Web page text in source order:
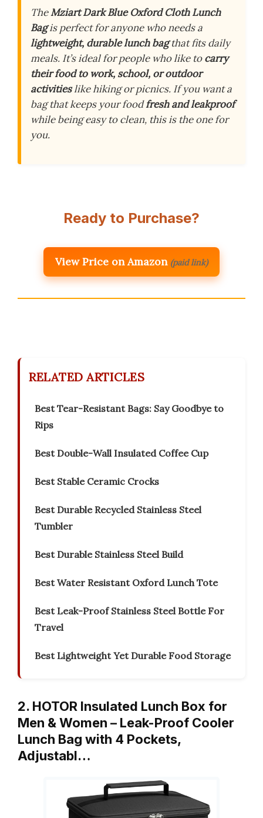
TheMziart Dark Blue Oxford Cloth Lunch
Bagis perfect for anyone who needs a
lightweight, durable lunch bagthat fits daily
meals. It’s ideal for people who like tocarry
their food to work, school, or outdoor
activitieslike hiking or picnics. If you want a
bag that keeps your foodfresh and leakproof
while being easy to clean, this is the one for
you.
Ready to Purchase?
View Price on Amazon (paid link)
RELATED ARTICLES
Best Tear-Resistant Bags: Say Goodbye to
Rips
Best Double-Wall Insulated Coffee Cup
Best Stable Ceramic Crocks
Best Durable Recycled Stainless Steel
Tumbler
Best Durable Stainless Steel Build
Best Water Resistant Oxford Lunch Tote
Best Leak-Proof Stainless Steel Bottle For
Travel
Best Lightweight Yet Durable Food Storage
2. HOTOR Insulated Lunch Box for
Men & Women – Leak-Proof Cooler
Lunch Bag with 4 Pockets,
Adjustabl…